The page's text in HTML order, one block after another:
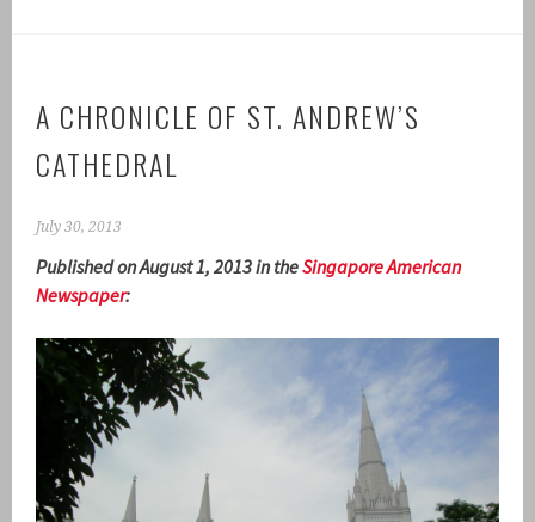
A CHRONICLE OF ST. ANDREW’S
CATHEDRAL
July 30, 2013
Published on August 1, 2013 in theSingapore American
Newspaper: